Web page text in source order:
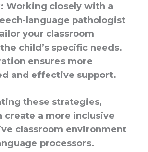
: Working closely with a
language pathologist
your classroom
child’s specific needs.
ensures more
and effective support.
these strategies,
create a more inclusive
classroom environment
processors.